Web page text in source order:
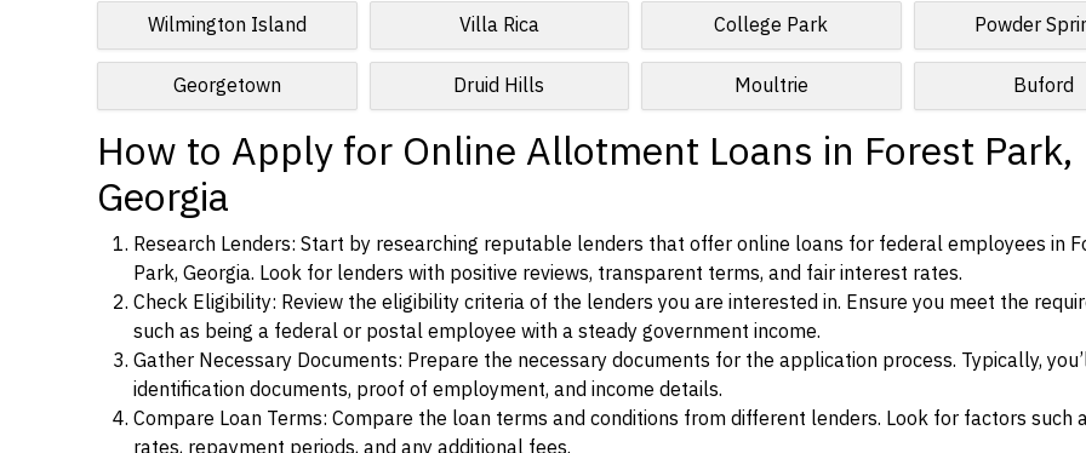
Wilmington Island Villa Rica College Park Powder
Georgetown Druid Hills Moultrie Buford
How to Apply for Online Allotment Loans in Forest Park,
Georgia
Research Lenders: Start by researching reputable lenders that offer online loans for federal employees in
Park, Georgia. Look for lenders with positive reviews, transparent terms, and fair interest rates.
Check Eligibility: Review the eligibility criteria of the lenders you are interested in. Ensure you meet the
such as being a federal or postal employee with a steady government income.
Gather Necessary Documents: Prepare the necessary documents for the application process. Typically,
identification documents, proof of employment, and income details.
Compare Loan Terms: Compare the loan terms and conditions from different lenders. Look for factors such